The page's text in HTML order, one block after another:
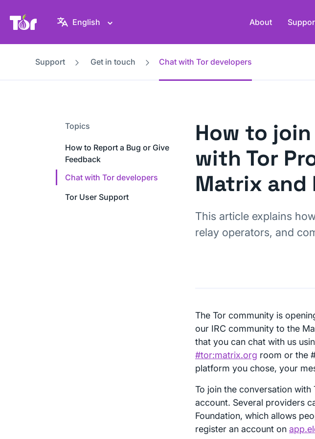
Tor Project website
English About
Support Get in touch Chat with Tor developers
Topics
How to Report a Bug or Give
Feedback
Chat with Tor developers
Tor User Support
How to
with Tor
Matrix and
This article explains
relay operators, and
The Tor community is
our IRC community to the
that you can chat with us
#tor:matrix.org room or the
platform you chose, your
To join the conversation
account. Several providers
Foundation, which allows
register an account on